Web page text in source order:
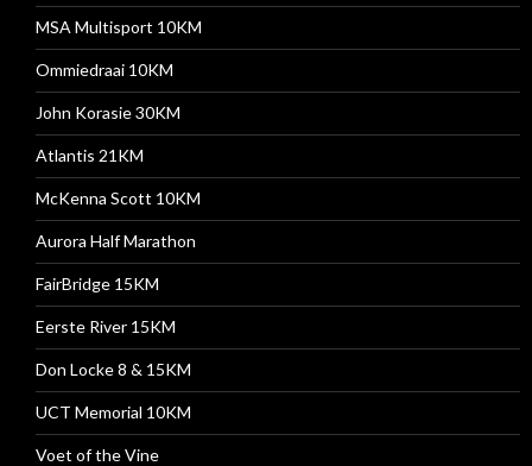
MSA Multisport 10KM
Ommiedraai 10KM
John Korasie 30KM
Atlantis 21KM
McKenna Scott 10KM
Aurora Half Marathon
FairBridge 15KM
Eerste River 15KM
Don Locke 8 & 15KM
UCT Memorial 10KM
Voet of the Vine